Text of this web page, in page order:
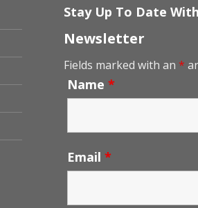
Stay Up To Date
Newsletter
Fields marked with an *
Name *
Email *